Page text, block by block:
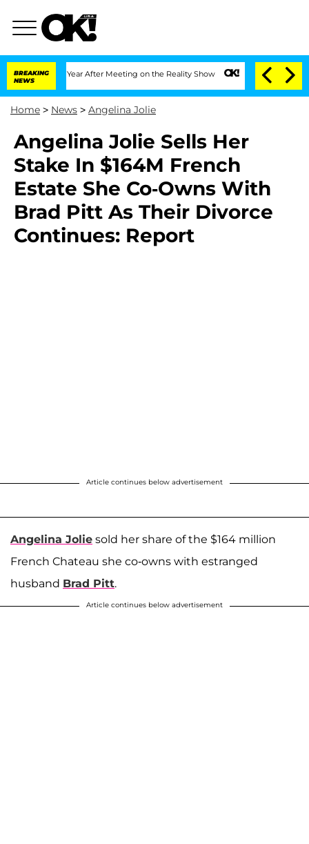
BREAKING
NEWS
Split 1 Year After Meeting on the Reality Show Senate Votes to Hold Dr.
Home > News > Angelina Jolie
Angelina Jolie Sells Her
Stake In $164M French
Estate She Co-Owns With
Brad Pitt As Their Divorce
Continues: Report
Article continues below advertisement
Angelina Jolie sold her share of the $164 million
French Chateau she co-owns with estranged
husband Brad Pitt.
Article continues below advertisement